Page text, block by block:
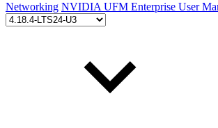
Networking NVIDIA UFM Enterprise User